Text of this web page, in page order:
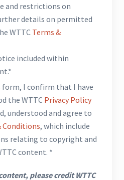
and restrictions on
details on permitted
WTTC Terms &
included within
I confirm that I have
the WTTC Privacy Policy
understood and agree to
Conditions, which include
relating to copyright and
content. *
please credit WTTC